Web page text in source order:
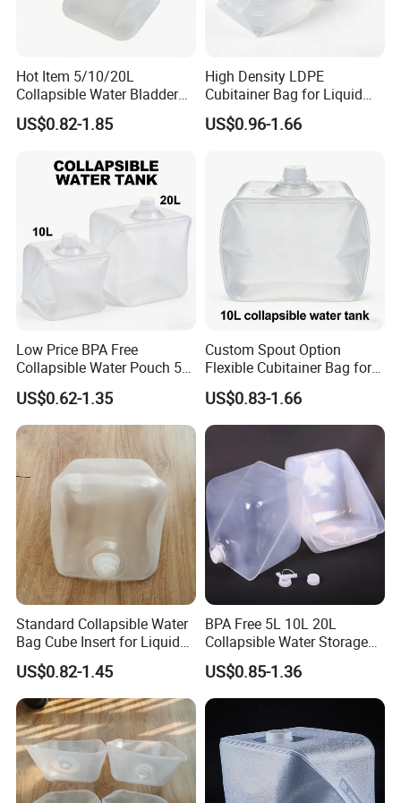
Hot Item 5/10/20L
Collapsible Water Bladder
for Camping & Household
US$0.82-1.85
High Density LDPE
Cubitainer Bag for Liquid
Fertilizer Packaging
US$0.96-1.66
Low Price BPA Free
Collapsible Water Pouch 5L
10L 20L Bulk Cubitainer
US$0.62-1.35
Custom Spout Option
Flexible Cubitainer Bag for
Special Liquids
US$0.83-1.66
Standard Collapsible Water
Bag Cube Insert for Liquid
Freight Packaging
US$0.82-1.45
BPA Free 5L 10L 20L
Collapsible Water Storage
Carrier Bag
US$0.85-1.36